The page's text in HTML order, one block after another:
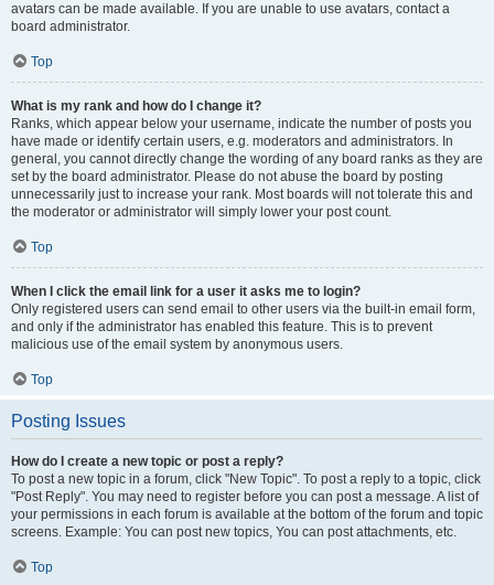
avatars can be made available. If you are unable to use avatars, contact a
board administrator.
Top
What is my rank and how do I change it?
Ranks, which appear below your username, indicate the number of posts you
have made or identify certain users, e.g. moderators and administrators. In
general, you cannot directly change the wording of any board ranks as they are
set by the board administrator. Please do not abuse the board by posting
unnecessarily just to increase your rank. Most boards will not tolerate this and
the moderator or administrator will simply lower your post count.
Top
When I click the email link for a user it asks me to login?
Only registered users can send email to other users via the built-in email form,
and only if the administrator has enabled this feature. This is to prevent
malicious use of the email system by anonymous users.
Top
Posting Issues
How do I create a new topic or post a reply?
To post a new topic in a forum, click "New Topic". To post a reply to a topic, click
"Post Reply". You may need to register before you can post a message. A list of
your permissions in each forum is available at the bottom of the forum and topic
screens. Example: You can post new topics, You can post attachments, etc.
Top